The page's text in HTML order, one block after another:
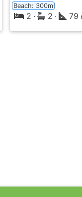
Beach: 300m
2 · 2 · 79